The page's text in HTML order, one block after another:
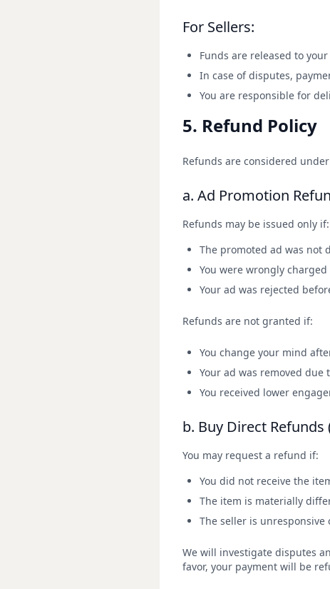
For Sellers:
Funds are released to
In case of disputes,
You are responsible for
5. Refund Policy
Refunds are considered
a. Ad Promotion
Refunds may be issued only if:
The promoted ad was not
You were wrongly
Your ad was rejected
Refunds are not granted if:
You change your mind
Your ad was removed due
You received lower
b. Buy Direct Refunds
You may request a refund if:
You did not receive the
The item is materially
The seller is unresponsive
We will investigate disputes
favor, your payment will be